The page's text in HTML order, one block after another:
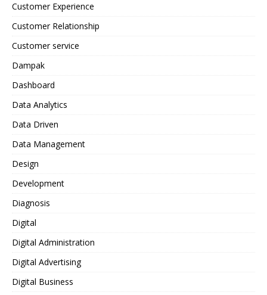
Customer Experience
Customer Relationship
Customer service
Dampak
Dashboard
Data Analytics
Data Driven
Data Management
Design
Development
Diagnosis
Digital
Digital Administration
Digital Advertising
Digital Business